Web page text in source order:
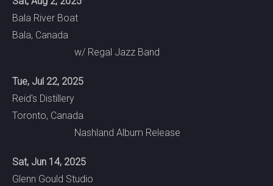
Bala River Boat
Bala, Canada
w/ Regal Jazz Band
Tue, Jul 22, 2025
Reid's Distillery
Toronto, Canada
Nashland Album Release
Sat, Jun 14, 2025
Glenn Gould Studio